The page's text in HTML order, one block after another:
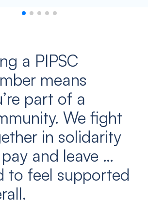
a PIPSC
means
part of a
We fight
in solidarity
and leave …
to feel supported